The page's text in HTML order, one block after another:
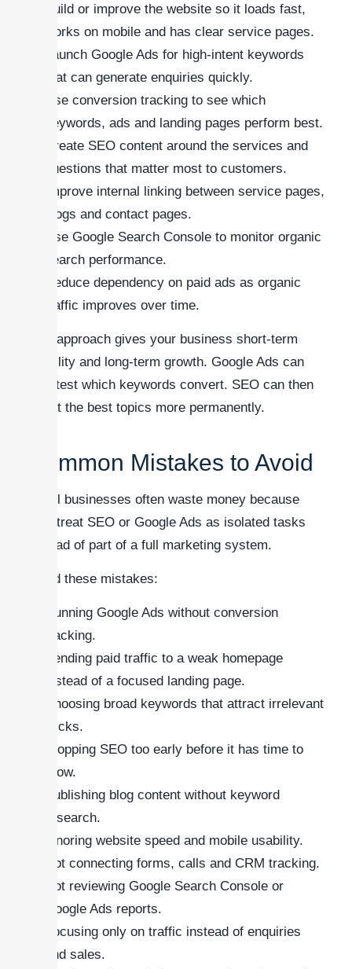
Build or improve the website so it loads fast,
works on mobile and has clear service pages.
Launch Google Ads for high-intent keywords
that can generate enquiries quickly.
Use conversion tracking to see which
keywords, ads and landing pages perform best.
Create SEO content around the services and
questions that matter most to customers.
Improve internal linking between service pages,
blogs and contact pages.
Use Google Search Console to monitor organic
search performance.
Reduce dependency on paid ads as organic
traffic improves over time.
This approach gives your business short-term
visibility and long-term growth. Google Ads can
help test which keywords convert. SEO can then
target the best topics more permanently.
Common Mistakes to Avoid
Small businesses often waste money because
they treat SEO or Google Ads as isolated tasks
instead of part of a full marketing system.
Avoid these mistakes:
Running Google Ads without conversion
tracking.
Sending paid traffic to a weak homepage
instead of a focused landing page.
Choosing broad keywords that attract irrelevant
clicks.
Stopping SEO too early before it has time to
grow.
Publishing blog content without keyword
research.
Ignoring website speed and mobile usability.
Not connecting forms, calls and CRM tracking.
Not reviewing Google Search Console or
Google Ads reports.
Focusing only on traffic instead of enquiries
and sales.